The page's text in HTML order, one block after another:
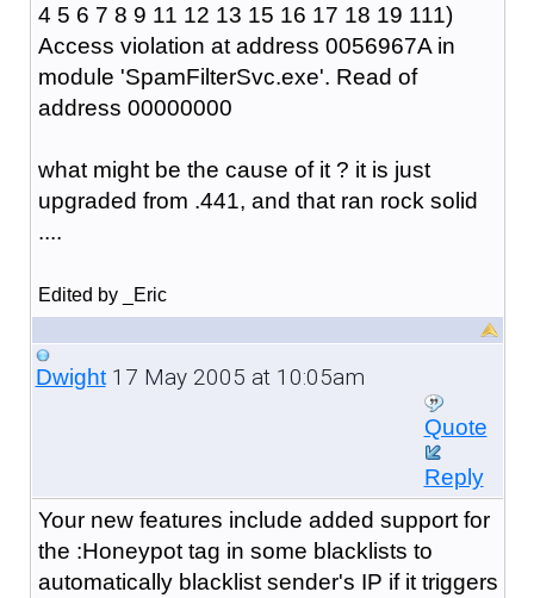
4 5 6 7 8 9 11 12 13 15 16 17 18 19 111)
Access violation at address 0056967A in
module 'SpamFilterSvc.exe'. Read of
address 00000000
what might be the cause of it ? it is just
upgraded from .441, and that ran rock solid
....
Edited by _Eric
Dwight17 May 2005 at 10:05am
Quote
Reply
Your new features include added support for
the :Honeypot tag in some blacklists to
automatically blacklist sender's IP if it triggers